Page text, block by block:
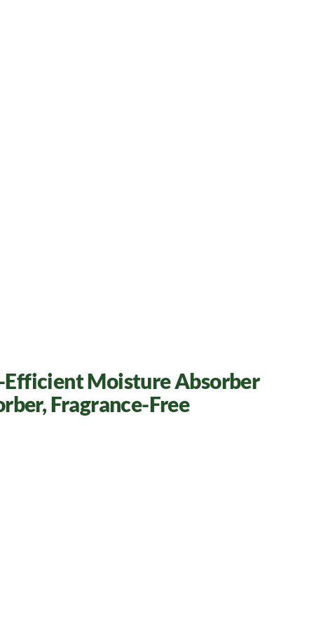
Efficient Moisture Absorber
Fragrance-Free